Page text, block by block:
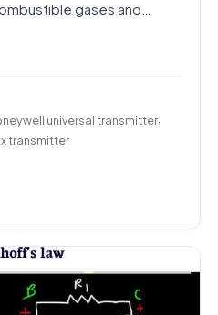
gases and…
universal transmitter,
transmitter